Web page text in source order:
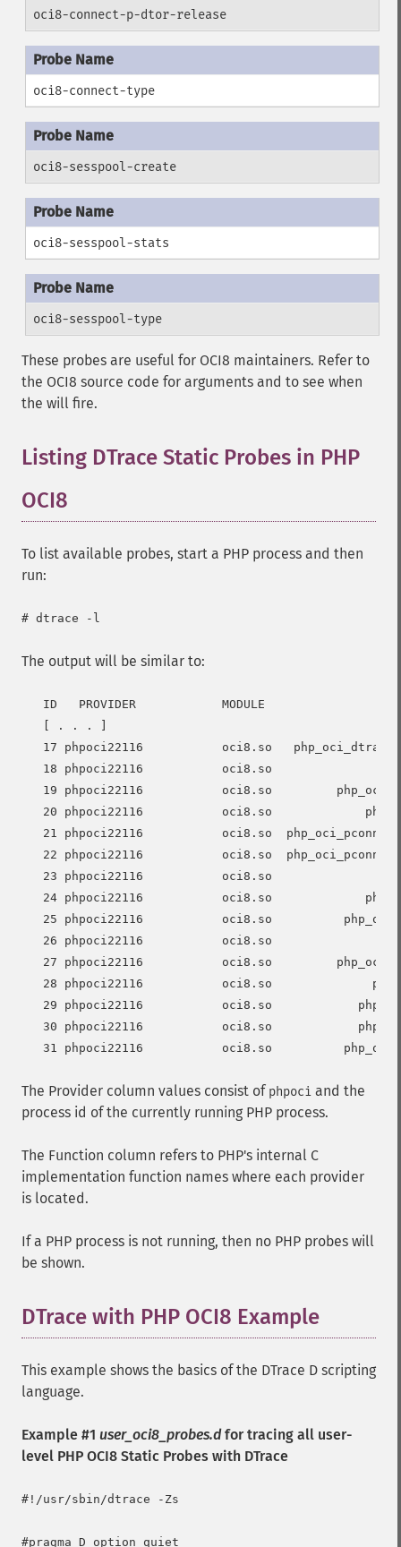
oci8-connect-p-dtor-release
oci8-connect-type
oci8-sesspool-create
oci8-sesspool-stats
oci8-sesspool-type
These probes are useful for OCI8 maintainers. Refer to
the OCI8 source code for arguments and to see when
the will fire.
Listing DTrace Static Probes in PHP
OCI8
To list available probes, start a PHP process and then
run:
The output will be similar to:
ID   PROVIDER            MODULE
   [ . . . ]
17 phpoci22116           oci8.so
18 phpoci22116           oci8.so
19 phpoci22116           oci8.so
20 phpoci22116           oci8.so
21 phpoci22116           oci8.so
22 phpoci22116           oci8.so
23 phpoci22116           oci8.so
24 phpoci22116           oci8.so
25 phpoci22116           oci8.so
26 phpoci22116           oci8.so
27 phpoci22116           oci8.so
28 phpoci22116           oci8.so
29 phpoci22116           oci8.so
30 phpoci22116           oci8.so
The Provider column values consist of phpoci and the
process id of the currently running PHP process.
The Function column refers to PHP's internal C
implementation function names where each provider
is located.
If a PHP process is not running, then no PHP probes will
be shown.
DTrace with PHP OCI8 Example
This example shows the basics of the DTrace D scripting
language.
Example #1 user_oci8_probes.dfor tracing all user-
level PHP OCI8 Static Probes with DTrace
#!/usr/sbin/dtrace -Zs
#pragma D option quiet